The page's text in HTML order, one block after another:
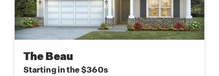
The Beau
Starting in the $360s